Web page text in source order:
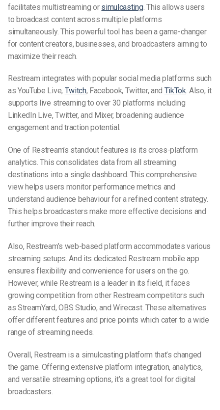
facilitates multistreaming or simulcasting. This allows users
to broadcast content across multiple platforms
simultaneously. This powerful tool has been a game-changer
for content creators, businesses, and broadcasters aiming to
maximize their reach.
Restream integrates with popular social media platforms such
as YouTube Live, Twitch, Facebook, Twitter, and TikTok. Also, it
supports live streaming to over 30 platforms including
LinkedIn Live, Twitter, and Mixer, broadening audience
engagement and traction potential.
One of Restream’s standout features is its cross-platform
analytics. This consolidates data from all streaming
destinations into a single dashboard. This comprehensive
view helps users monitor performance metrics and
understand audience behaviour for a refined content strategy.
This helps broadcasters make more effective decisions and
further improve their reach.
Also, Restream’s web-based platform accommodates various
streaming setups. And its dedicated Restream mobile app
ensures flexibility and convenience for users on the go.
However, while Restream is a leader in its field, it faces
growing competition from other Restream competitors such
as StreamYard, OBS Studio, and Wirecast. These alternatives
offer different features and price points which cater to a wide
range of streaming needs.
Overall, Restream is a simulcasting platform that’s changed
the game. Offering extensive platform integration, analytics,
and versatile streaming options, it’s a great tool for digital
broadcasters.